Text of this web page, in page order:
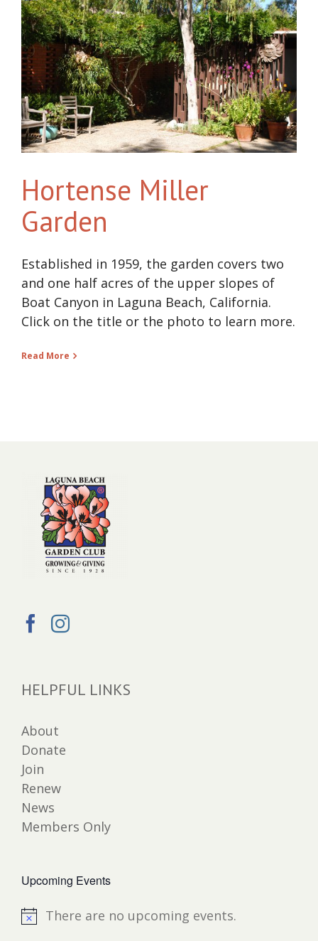
Hortense Miller
Garden
Established in 1959, the garden covers two
and one half acres of the upper slopes of
Boat Canyon in Laguna Beach, California.
Click on the title or the photo to learn more.
Read More
HELPFUL LINKS
About
Donate
Join
Renew
News
Members Only
Upcoming Events
NoticeThere are no upcoming events.